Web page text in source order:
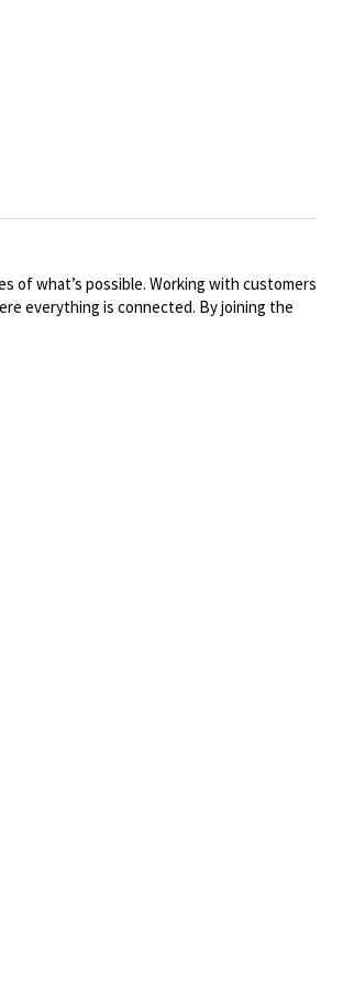
of what’s possible. Working with customers
everything is connected. By joining the